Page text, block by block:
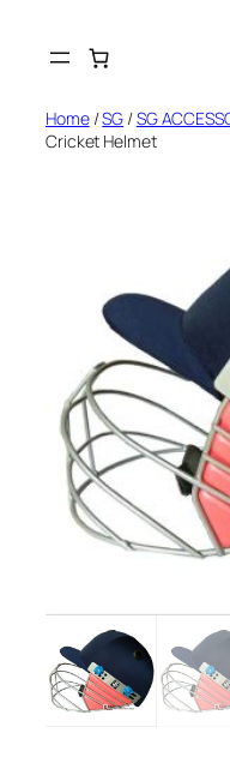
Home/SG /SG
Cricket Helmet